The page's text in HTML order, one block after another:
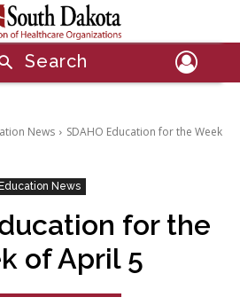
Search
News
SDAHO Education for the Week
News
for the
of April 5